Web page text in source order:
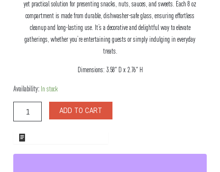
yet practical solution for presenting snacks, nuts, sauces, and sweets. Each 8 oz
compartment is made from durable, dishwasher-safe glass, ensuring effortless
cleanup and long-lasting use. It’s a decorative and delightful way to elevate
gatherings, whether you’re entertaining guests or simply indulging in everyday
treats.
Dimensions: 3.58″ D x 2.76″ H
Availability: In stock
Forest
quantity
ADD TO CART